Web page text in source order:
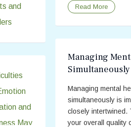
Read More
Managing
Simultaneously
Managing mental
simultaneously is
closely intertwined.
your overall quality